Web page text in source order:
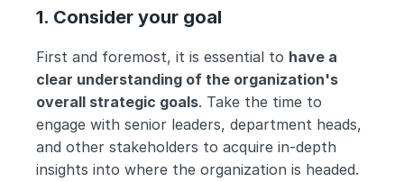
1. Consider your goal
First and foremost, it is essential to have a
clear understanding of the organization's
overall strategic goals. Take the time to
engage with senior leaders, department heads,
and other stakeholders to acquire in-depth
insights into where the organization is headed.